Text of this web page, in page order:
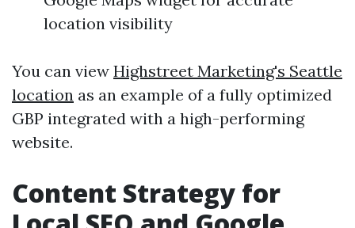
location visibility
You can view Highstreet Marketing's Seattle
location as an example of a fully optimized
GBP integrated with a high-performing
website.
Content Strategy for